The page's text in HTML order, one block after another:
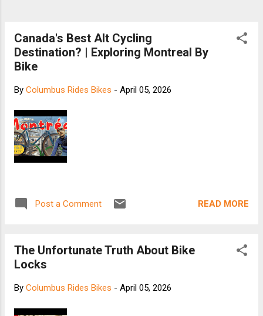
Canada's Best Alt Cycling
Destination? | Exploring Montreal By
Bike
By Columbus Rides Bikes - April 05, 2026
Post a Comment READ MORE
The Unfortunate Truth About Bike
Locks
By Columbus Rides Bikes - April 05, 2026